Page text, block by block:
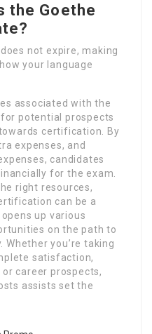
the Goethe
not expire, making
your language
associated with the
potential prospects
certification. By
expenses, and
candidates
for the exam.
right resources,
can be a
up various
on the path to
Whether you’re taking
satisfaction,
career prospects,
assists set the